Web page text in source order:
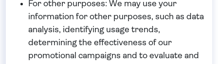
For other purposes: We may use your
information for other purposes, such as data
analysis, identifying usage trends,
determining the effectiveness of our
promotional campaigns and to evaluate and